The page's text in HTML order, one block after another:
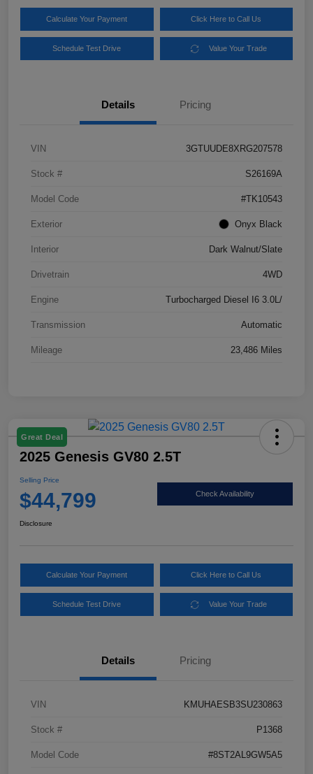
Calculate Your Payment Click Here to Call Us
Schedule Test Drive Value Your Trade
Details Pricing
VIN 3GTUUDE8XRG207578
Stock # S26169A
Model Code #TK10543
Exterior Onyx Black
Interior Dark Walnut/Slate
Drivetrain 4WD
Engine Turbocharged Diesel I6 3.0L/
Transmission Automatic
Mileage 23,486 Miles
Great Deal
2025 Genesis GV80 2.5T
Selling Price
$44,799 Check Availability
Disclosure
Calculate Your Payment Click Here to Call Us
Schedule Test Drive Value Your Trade
Details Pricing
VIN KMUHAESB3SU230863
Stock # P1368
Model Code #8ST2AL9GW5A5